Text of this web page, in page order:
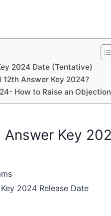
2024 Date (Tentative)
Answer Key 2024?
How to Raise an
Answer Key
2024 Release Date